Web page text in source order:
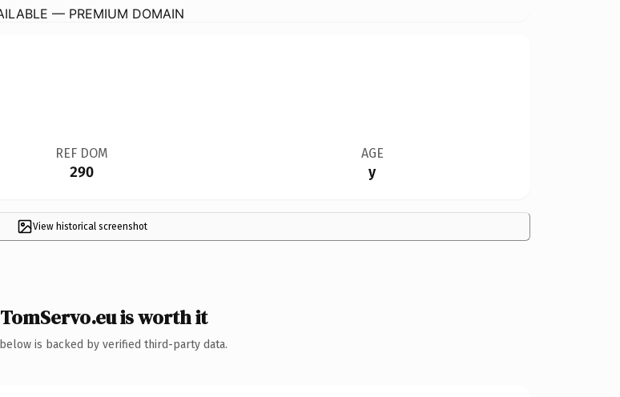
— PREMIUM DOMAIN
REF DOM
290
AGE
y
View historical screenshot
is worth it
is backed by verified third-party data.